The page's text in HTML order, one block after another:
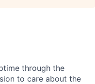
through the
to care about the